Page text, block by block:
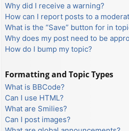
Why did I receive a warning?
How can I report posts to a
What is the “Save” button for in
Why does my post need to be
How do I bump my topic?
Formatting and Topic Types
What is BBCode?
Can I use HTML?
What are Smilies?
Can I post images?